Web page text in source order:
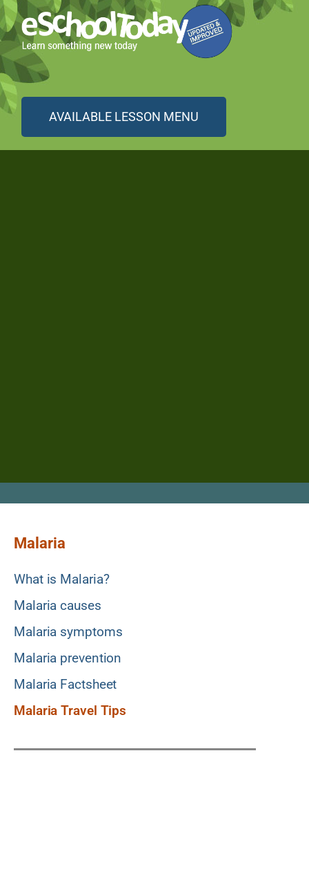
AVAILABLE LESSON MENU
Malaria
What is Malaria?
Malaria causes
Malaria symptoms
Malaria prevention
Malaria Factsheet
Malaria Travel Tips